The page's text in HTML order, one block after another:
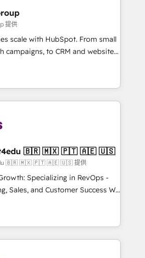
🌟5 HubSpot Accreditations 🌟
Challenge 2021 🌟INBOUND’19
full
HubSpot CRM. ✔️A team of
✔️Flexible pricing models —
one Dedicated HubSpot
over 25,000+ customers so
solutions. ✔️Bespoke apps &
on-demand bundle services. Connect with us today!
提供
scale with HubSpot. From small
campaigns, to CRM and websites.
experienced in every inch of
to work hand-in-hand with your
complex and build a better
team and customers.
4RevOps | Mkt4edu 🇧🇷 🇲🇽 🇵🇹 🇦🇪 🇺🇸
🇧🇷 🇲🇽 🇵🇹 🇦🇪 🇺🇸 提供
Specializing in RevOps -
and Customer Success We
revenue growth for companies
tailored marketing, sales,
strategies, utilizing RevOps
Latin America's largest HubSpot